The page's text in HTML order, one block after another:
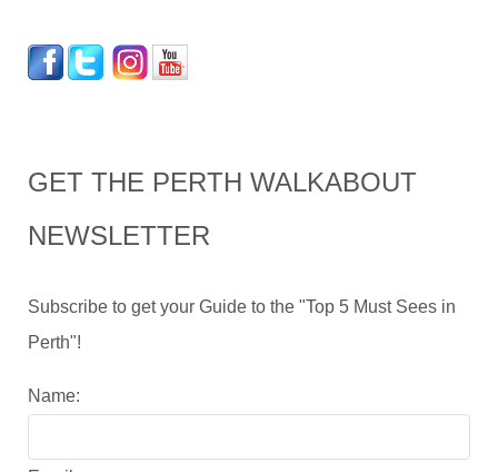
GET THE PERTH WALKABOUT
NEWSLETTER
Subscribe to get your Guide to the "Top 5 Must Sees in
Perth"!
Name: